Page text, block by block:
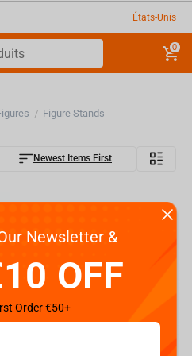
États-Unis
0
/ Figure Stands
Newest Items First
Newsletter &
OFF
Order €50+